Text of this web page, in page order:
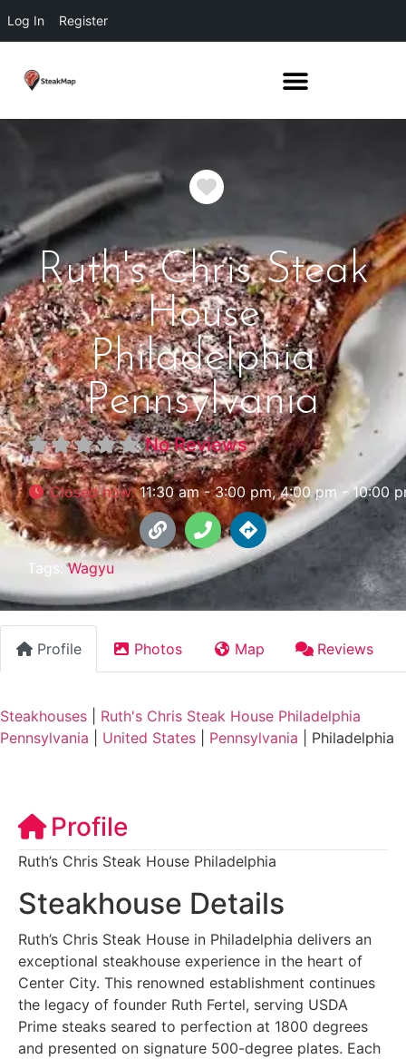
Log In Register
Favorite
Ruth's Chris Steak
House
Philadelphia
Pennsylvania
No Reviews
Closed now:11:30 am - 3:00 pm, 4:00 pm - 10:00
Tags:Wagyu
Profile Photos Map Reviews
Steakhouses
Ruth's Chris Steak House Philadelphia
Pennsylvania
United States Pennsylvania Philadelphia
Profile
Ruth’s Chris Steak House Philadelphia
Steakhouse Details
Ruth’s Chris Steak House in Philadelphia delivers an
exceptional steakhouse experience in the heart of
Center City. This renowned establishment continues
the legacy of founder Ruth Fertel, serving USDA
Prime steaks seared to perfection at 1800 degrees
and presented on signature 500-degree plates. Each